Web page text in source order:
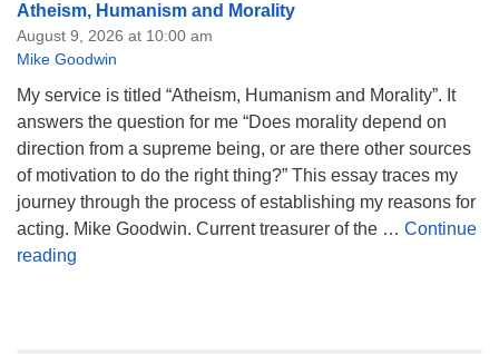
Atheism, Humanism and Morality
August 9, 2026 at 10:00 am
Mike Goodwin
My service is titled “Atheism, Humanism and Morality”. It
answers the question for me “Does morality depend on
direction from a supreme being, or are there other sources
of motivation to do the right thing?” This essay traces my
journey through the process of establishing my reasons for
acting. Mike Goodwin. Current treasurer of the … Continue
reading